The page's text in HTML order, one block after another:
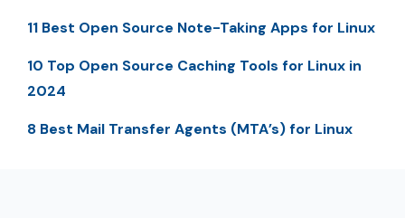
11 Best Open Source Note-Taking Apps for Linux
10 Top Open Source Caching Tools for Linux in
2024
8 Best Mail Transfer Agents (MTA’s) for Linux